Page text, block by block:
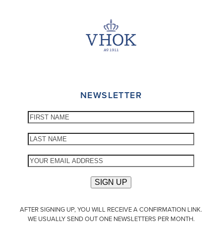
NEWSLETTER
AFTER SIGNING UP, YOU WILL RECEIVE A CONFIRMATION LINK.
WE USUALLY SEND OUT ONE NEWSLETTERS PER MONTH.